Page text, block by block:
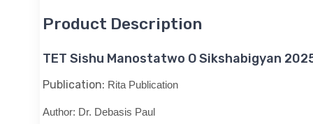
Product Description
TET Sishu Manostatwo O Sikshabigyan
Publication: Rita Publication
Author: Dr. Debasis Paul